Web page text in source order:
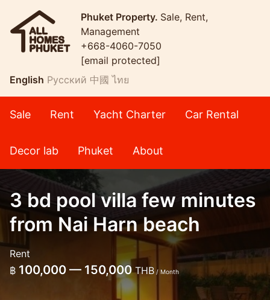
Phuket Property. Sale, Rent,
Management
+668-4060-7050
[email protected]
English Русский 中國 ไทย
Sale Rent Yacht Charter Car Rental
Decor lab Phuket About
3 bd pool villa few minutes
from Nai Harn beach
Rent
฿ 100,000 — 150,000THB / Month